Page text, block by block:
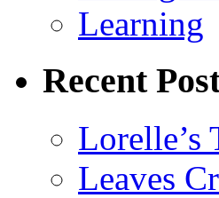
Learning
Recent
Lorelle’s
Leaves